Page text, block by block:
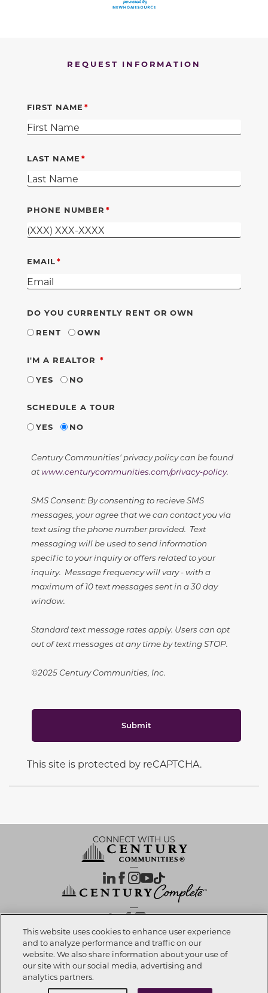
REQUEST INFORMATION
FIRST NAME
LAST NAME
PHONE NUMBER
EMAIL
DO YOU CURRENTLY RENT OR OWN
RENT
OWN
I'M A REALTOR REQUIRED
YES
NO
SCHEDULE A TOUR
YES
NO
Century Communities' privacy policy can be found
atwww.centurycommunities.com/privacy-policy.
SMS Consent: By consenting to recieve SMS
messages, your agree that we can contact you via
text using the phone number provided. Text
messaging will be used to send information
specific to your inquiry or offers related to your
inquiry. Message frequency will vary - with a
maximum of 10 text messages sent in a 30 day
window.
Standard text message rates apply. Users can opt
out of text messages at any time by texting STOP.
©2025 Century Communities, Inc.
Submit
This site is protected by reCAPTCHA.
Call now 303-558-7373
CONNECT WITH US
OUR PARTNERS
Investor Relations | Privacy Policy|Terms Of Use| Exercise My Rights
Notice at Collection Accessibility Statement
This website uses cookies to enhance user experience
and to analyze performance and traffic on our
website. We also share information about your use of
our site with our social media, advertising and
analytics partners.